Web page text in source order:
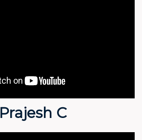
Prajesh C